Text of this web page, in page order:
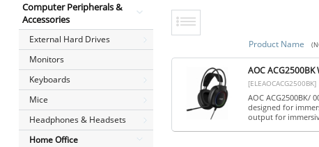
Computer Peripherals &
Accessories
External Hard Drives
Monitors
Keyboards
Mice
Headphones & Headsets
Home Office
Product Name
AOC
[ELEAOCACG2500BK]
AOC ACG2500BK/
designed for
output for